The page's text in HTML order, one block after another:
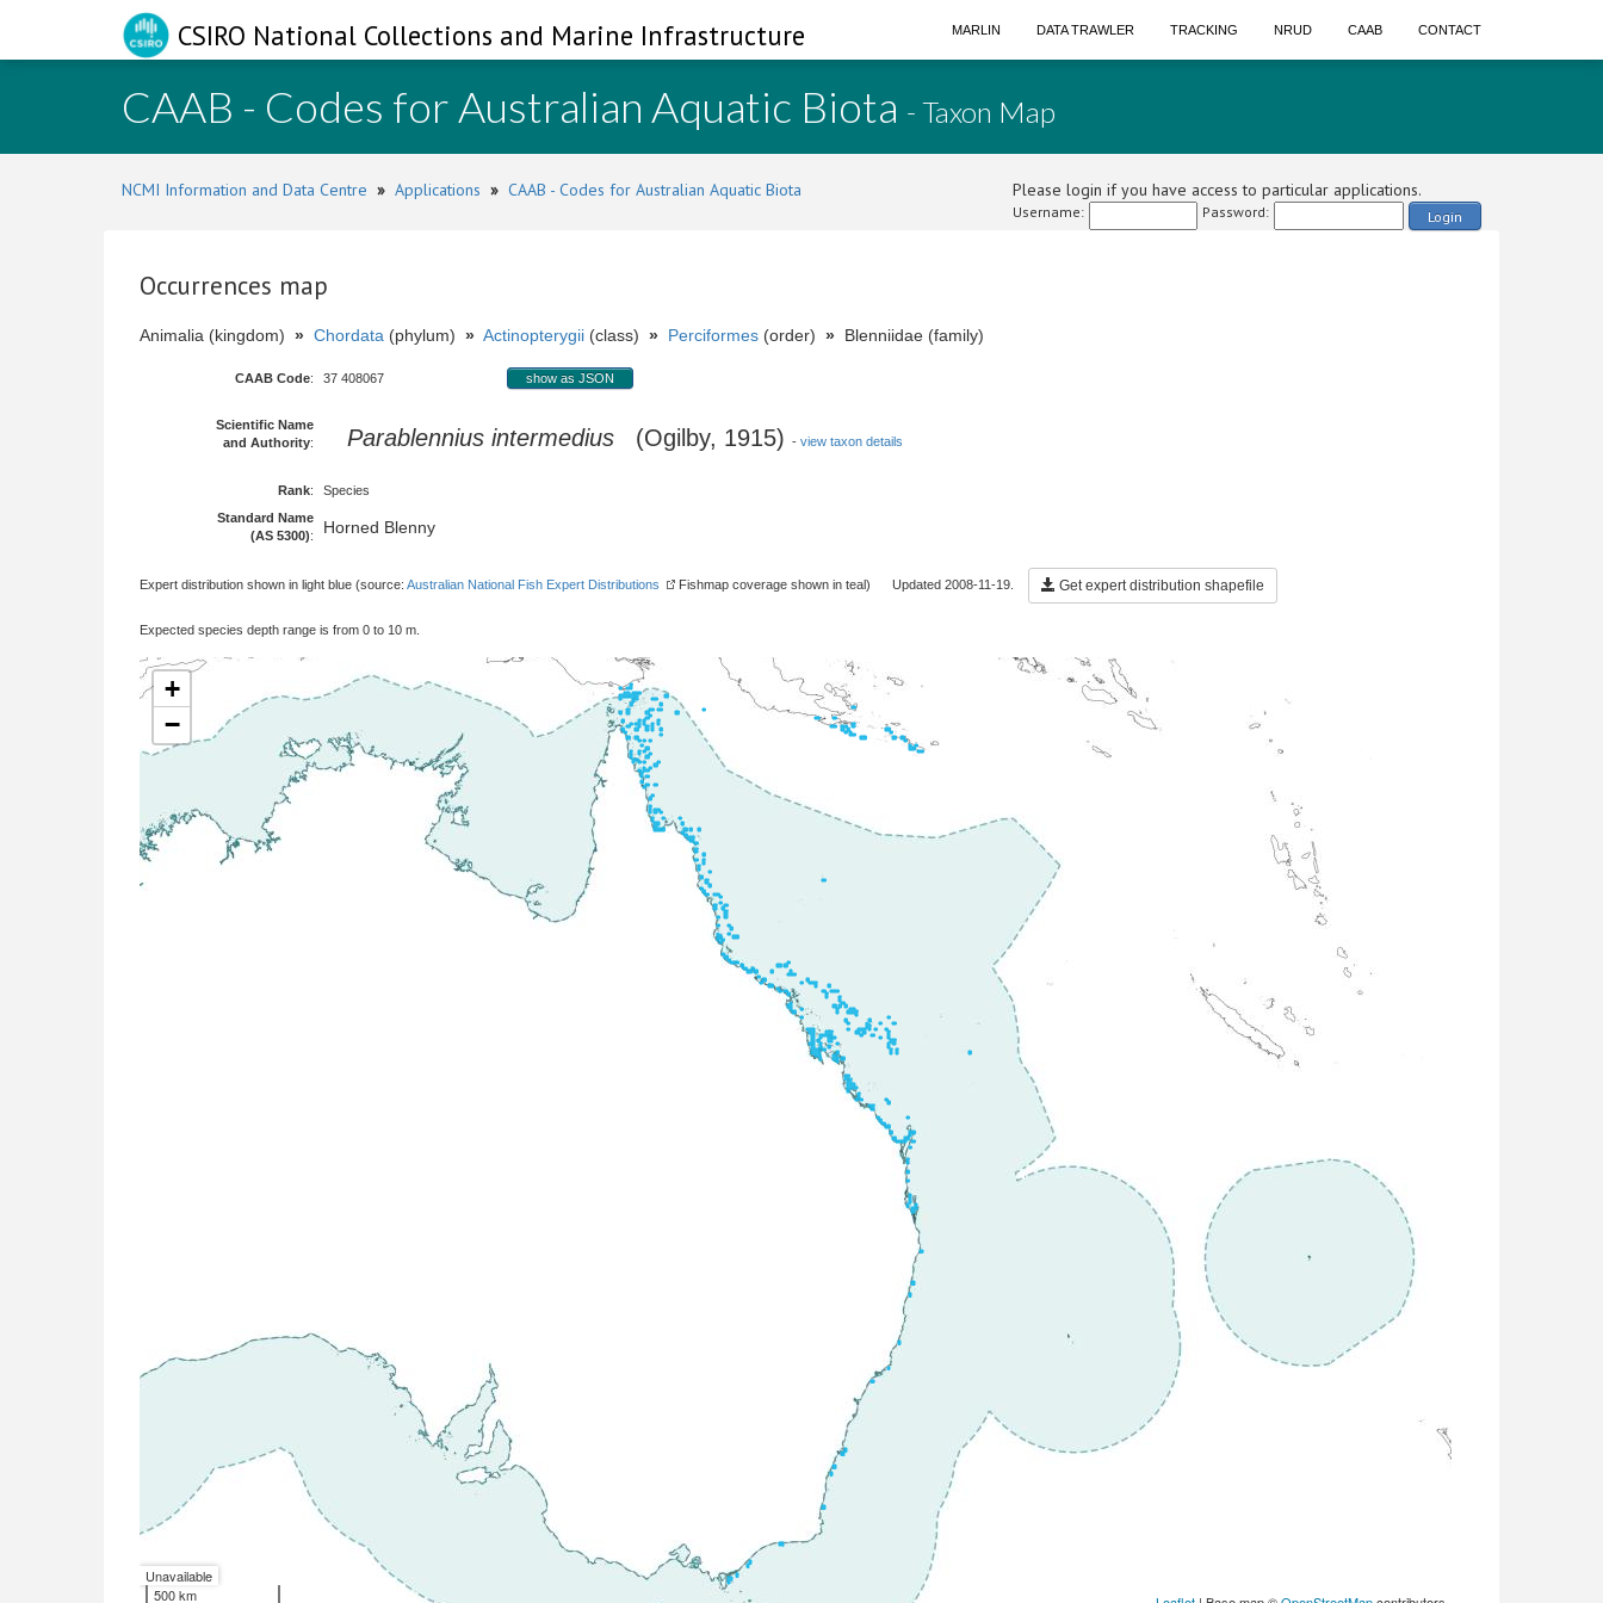
CSIRO National Collections and Marine Infrastructure MARLIN DATA TRAWLER TRACKING NRUD CAAB CONTACT
CAAB - Codes for Australian Aquatic Biota - Taxon Map
NCMI Information and Data Centre » Applications » CAAB - Codes for Australian Aquatic Biota Please login if you have access to particular applications.
Username: Password: Login
Occurrences map
Animalia (kingdom) » Chordata (phylum) » Actinopterygii (class) » Perciformes (order) » Blenniidae (family)
CAAB Code: 37 408067 show as JSON
Scientific Name
and Authority: Parablennius intermedius (Ogilby, 1915) - view taxon details
Rank:
Species
Standard Name
(AS 5300): Horned Blenny
Expert distribution shown in light blue (source: Australian National Fish Expert Distributions Fishmap coverage shown in teal) Updated 2008-11-19. Get expert distribution shapefile
Expected species depth range is from 0 to 10 m.
+
−
Unavailable
500 km